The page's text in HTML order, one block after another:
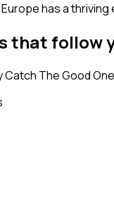
has a
that follow
The Good